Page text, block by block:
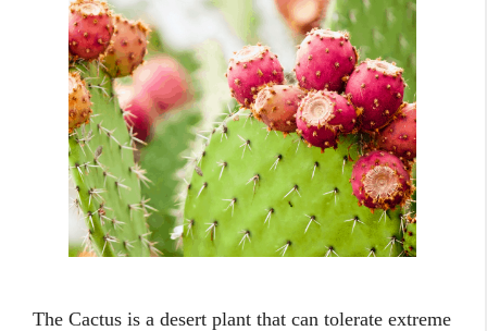
The Cactus is a desert plant that can tolerate extreme